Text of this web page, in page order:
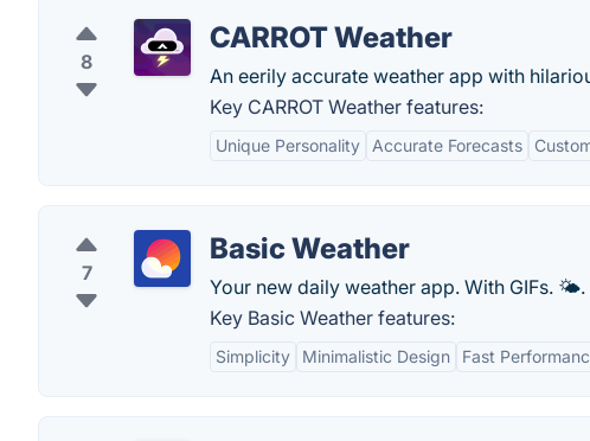
8
CARROT Weather
An eerily accurate weather app with
Key CARROT Weather features:
Unique Personality Accurate Forecasts
7
Basic Weather
Your new daily weather app. With GIFs. 🌤.
Key Basic Weather features:
Simplicity Minimalistic Design Fast